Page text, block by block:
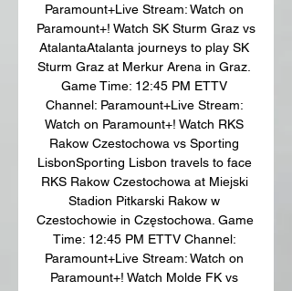
Paramount+Live Stream: Watch on
Paramount+! Watch SK Sturm Graz vs
AtalantaAtalanta journeys to play SK
Sturm Graz at Merkur Arena in Graz.
Game Time: 12:45 PM ETTV
Channel: Paramount+Live Stream:
Watch on Paramount+! Watch RKS
Rakow Czestochowa vs Sporting
LisbonSporting Lisbon travels to face
RKS Rakow Czestochowa at Miejski
Stadion Pitkarski Rakow w
Czestochowie in Częstochowa. Game
Time: 12:45 PM ETTV Channel:
Paramount+Live Stream: Watch on
Paramount+! Watch Molde FK vs